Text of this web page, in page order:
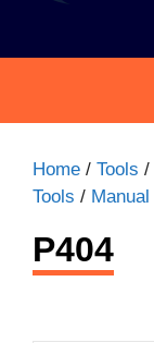
Home / Tools /
Tools / Manual
P404